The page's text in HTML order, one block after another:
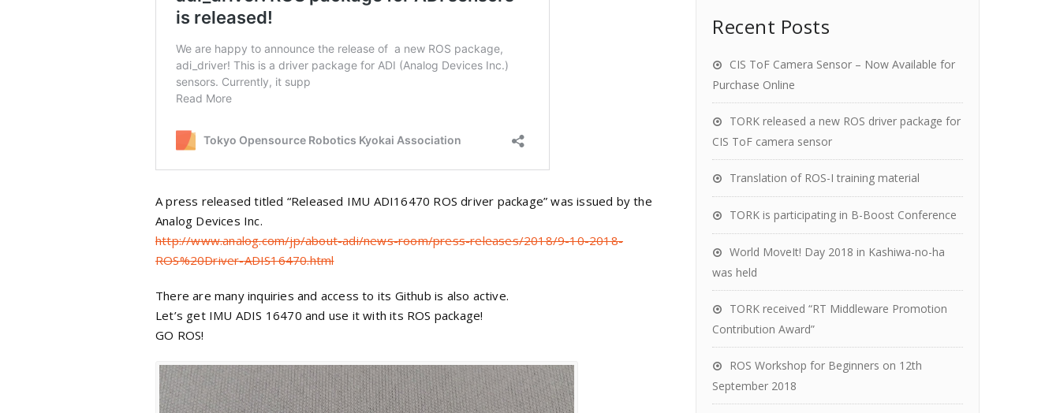
A press released titled “Released IMU ADI16470 ROS driver package” was issued by the
Analog Devices Inc.
http://www.analog.com/jp/about-adi/news-room/press-releases/2018/9-10-2018-
ROS%20Driver-ADIS16470.html
There are many inquiries and access to its Github is also active.
Let’s get IMU ADIS 16470 and use it with its ROS package!
GO ROS!
Recent Posts
CIS ToF Camera Sensor – Now Available for
Purchase Online
TORK released a new ROS driver package for
CIS ToF camera sensor
Translation of ROS-I training material
TORK is participating in B-Boost Conference
World MoveIt! Day 2018 in Kashiwa-no-ha
was held
TORK received “RT Middleware Promotion
Contribution Award”
ROS Workshop for Beginners on 12th
September 2018